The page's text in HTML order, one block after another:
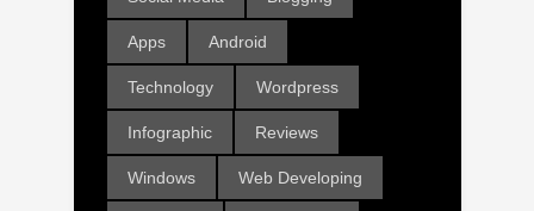
Apps Android
Technology Wordpress
Infographic Reviews
Windows Web Developing